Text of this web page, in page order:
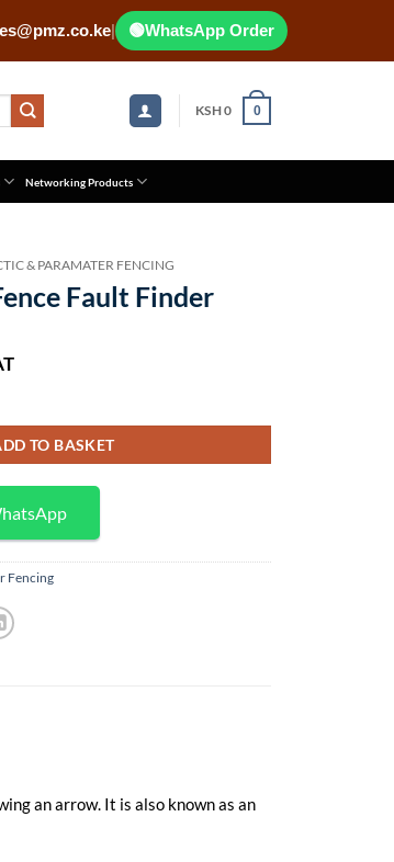
| 🟢WhatsApp Order
KSH0 0
Networking Products
& PARAMATER FENCING
Fault Finder
quantity
TO BASKET
Fencing
an arrow. It is also known as an